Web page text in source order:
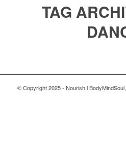
TAG
© Copyright 2025 - Nourish l